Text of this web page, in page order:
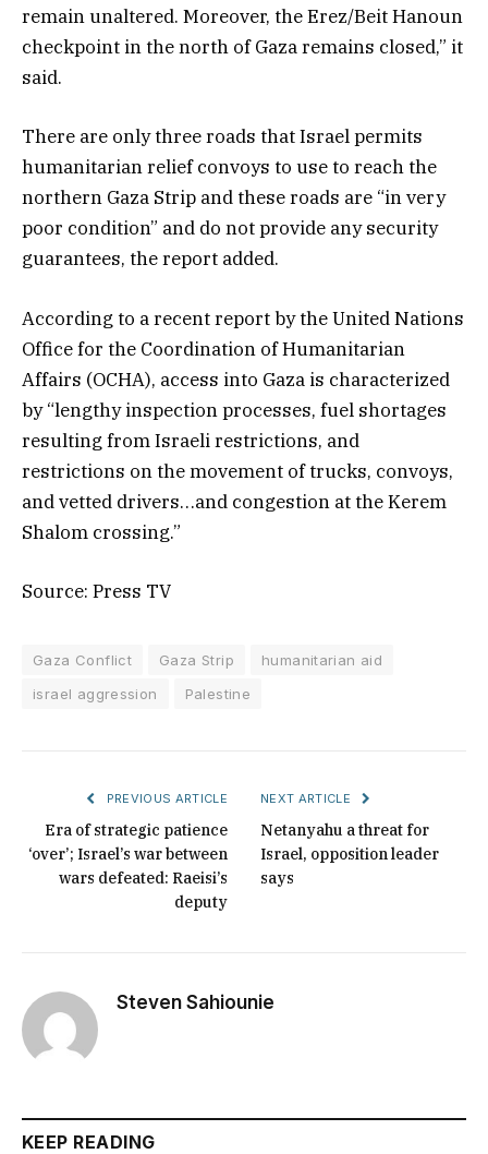
remain unaltered. Moreover, the Erez/Beit Hanoun
checkpoint in the north of Gaza remains closed,” it
said.
There are only three roads that Israel permits
humanitarian relief convoys to use to reach the
northern Gaza Strip and these roads are “in very
poor condition” and do not provide any security
guarantees, the report added.
According to a recent report by the United Nations
Office for the Coordination of Humanitarian
Affairs (OCHA), access into Gaza is characterized
by “lengthy inspection processes, fuel shortages
resulting from Israeli restrictions, and
restrictions on the movement of trucks, convoys,
and vetted drivers…and congestion at the Kerem
Shalom crossing.”
Source: Press TV
Gaza Conflict Gaza Strip
humanitarian aid
israel aggression
Palestine
PREVIOUS ARTICLE
Era of strategic patience
‘over’; Israel’s war between
wars defeated: Raeisi’s
deputy
NEXT ARTICLE
Netanyahu a threat for
Israel, opposition leader
says
Steven Sahiounie
KEEP READING